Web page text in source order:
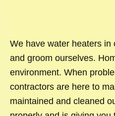
We have water heaters in
and groom ourselves.
environment. When
contractors are here to
maintained and cleaned